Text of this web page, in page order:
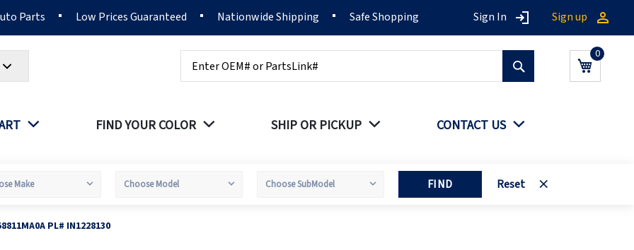
Parts Low Prices Guaranteed Nationwide Shipping Safe Shopping Sign In Sign up
My Cart
FIND YOUR COLOR SHIP OR PICKUP CONTACT US
FIND Reset
PL# IN1228130